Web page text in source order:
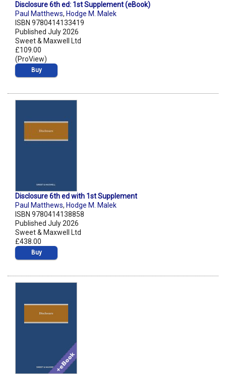
Disclosure 6th ed: 1st Supplement (eBook)
Paul Matthews, Hodge M. Malek
ISBN 9780414133419
Published July 2026
Sweet & Maxwell Ltd
£109.00
(ProView)
Buy
Disclosure 6th ed with 1st Supplement
Paul Matthews, Hodge M. Malek
ISBN 9780414138858
Published July 2026
Sweet & Maxwell Ltd
£438.00
Buy